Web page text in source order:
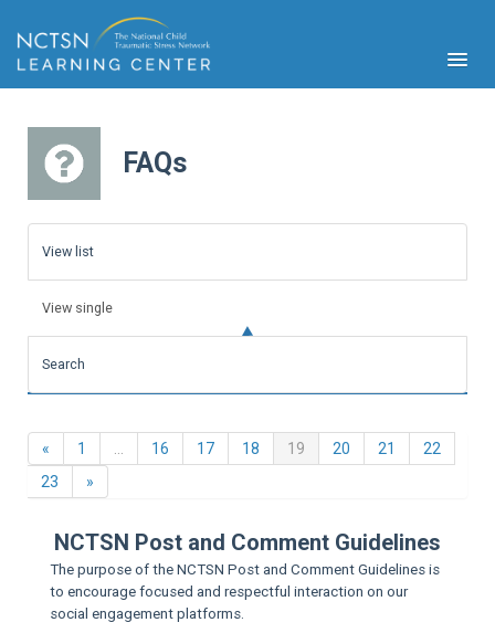
FAQs
View list
View single
Search
« Previous
1 16 17 18 19 (current)
20 21
22
23
»
NCTSN Post and Comment Guidelines
The purpose of the NCTSN Post and Comment Guidelines is
to encourage focused and respectful interaction on our
social engagement platforms.